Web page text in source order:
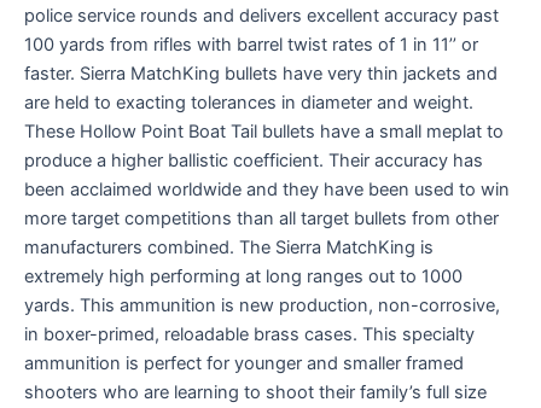
police service rounds and delivers excellent accuracy past
100 yards from rifles with barrel twist rates of 1 in 11’’ or
faster. Sierra MatchKing bullets have very thin jackets and
are held to exacting tolerances in diameter and weight.
These Hollow Point Boat Tail bullets have a small meplat to
produce a higher ballistic coefficient. Their accuracy has
been acclaimed worldwide and they have been used to win
more target competitions than all target bullets from other
manufacturers combined. The Sierra MatchKing is
extremely high performing at long ranges out to 1000
yards. This ammunition is new production, non-corrosive,
in boxer-primed, reloadable brass cases. This specialty
ammunition is perfect for younger and smaller framed
shooters who are learning to shoot their family’s full size